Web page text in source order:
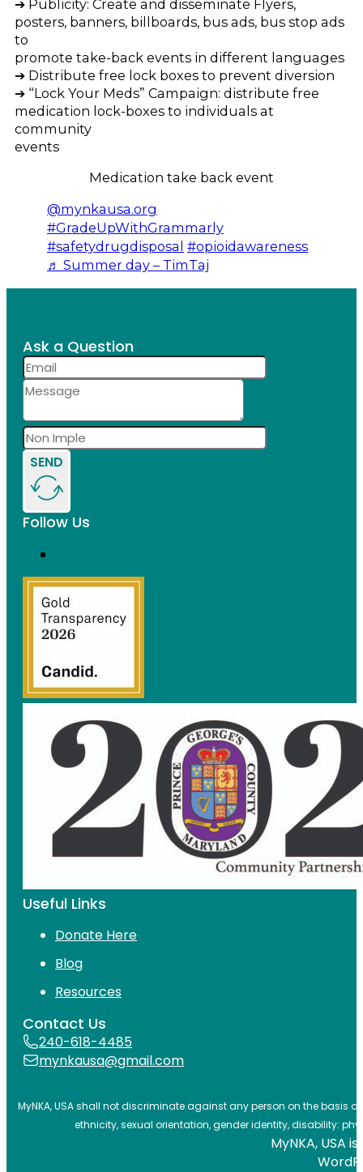
➔ Publicity: Create and disseminate Flyers,
posters, banners, billboards, bus ads, bus stop ads
to
promote take-back events in different languages
➔ Distribute free lock boxes to prevent diversion
➔ “Lock Your Meds” Campaign: distribute free
medication lock-boxes to individuals at
community
events
Medication take back event
@mynkausa.org
#GradeUpWithGrammarly
#safetydrugdisposal #opioidawareness
♬ Summer day – TimTaj
Useful Links
Donate Here
Blog
Resources
Contact Us
240-618-4485
mynkausa@gmail.com
Follow Us
Ask a Question
SEND
MyNKA, USA shall not discriminate against any person on the
ethnicity, sexual orientation, gender identity, disability:
MyNKA, USA